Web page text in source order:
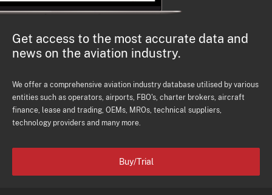
Get access to the most accurate data and
news on the aviation industry.
We offer a comprehensive aviation industry database utilised by various
entities such as operators, airports, FBO's, charter brokers, aircraft
finance, lease and trading, OEMs, MROs, technical suppliers,
technology providers and many more.
Buy/Trial